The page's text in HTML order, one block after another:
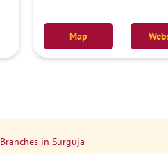
Map
Branches in Surguja